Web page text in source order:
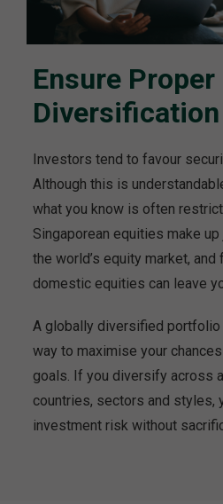
Ensure Proper
Diversification
Investors tend to favour
Although this is
what you know is often
Singaporean equities make
the world’s equity market,
domestic equities can leave
A globally diversified
way to maximise your
goals. If you diversify across
countries, sectors and styles,
investment risk without